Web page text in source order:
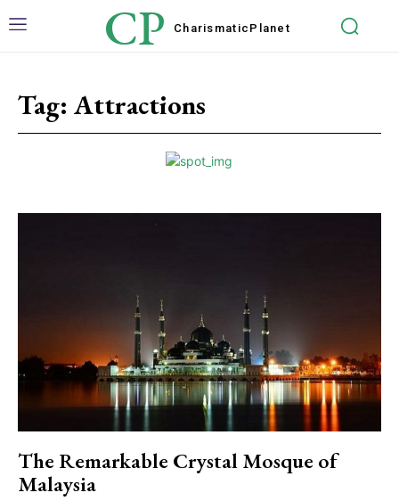
CP Charismatic Planet
Tag: Attractions
The Remarkable Crystal Mosque of
Malaysia